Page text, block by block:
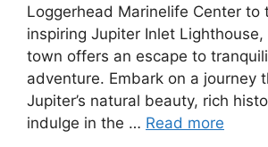
Loggerhead Marinelife Center to
inspiring Jupiter Inlet
town offers an escape to
adventure. Embark on a journey
Jupiter’s natural beauty, rich
indulge in the … Read more